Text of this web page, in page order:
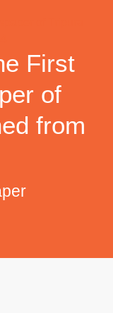
First
of
from